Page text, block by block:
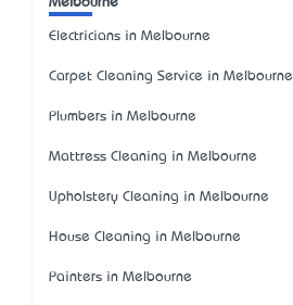
Electricians in Melbourne
Carpet Cleaning Service in Melbourne
Plumbers in Melbourne
Mattress Cleaning in Melbourne
Upholstery Cleaning in Melbourne
House Cleaning in Melbourne
Painters in Melbourne